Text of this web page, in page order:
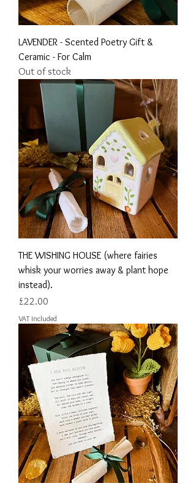
LAVENDER - Scented Poetry Gift &
Ceramic - For Calm
Out of stock
THE WISHING HOUSE (where fairies
whisk your worries away & plant hope
instead).
Price
£22.00
VAT Included